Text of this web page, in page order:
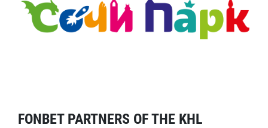
FONBET PARTNERS OF THE KHL